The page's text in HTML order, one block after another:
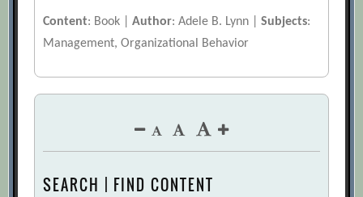
Content: Book |Author: Adele B. Lynn |Subjects:
Management, Organizational Behavior
SEARCH | FIND CONTENT